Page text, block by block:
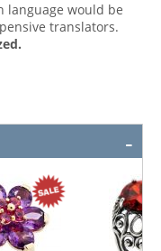
language would be
translators.